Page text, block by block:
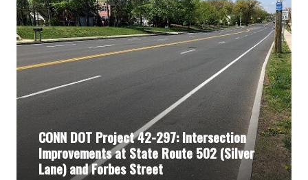
CONN DOT Project 42-297: Intersection
Improvements at State Route 502 (Silver
Lane) and Forbes Street